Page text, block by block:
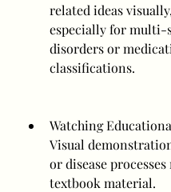
related ideas visually,
especially for multi-
disorders or
classifications.
Watching
Visual
or disease
textbook material.